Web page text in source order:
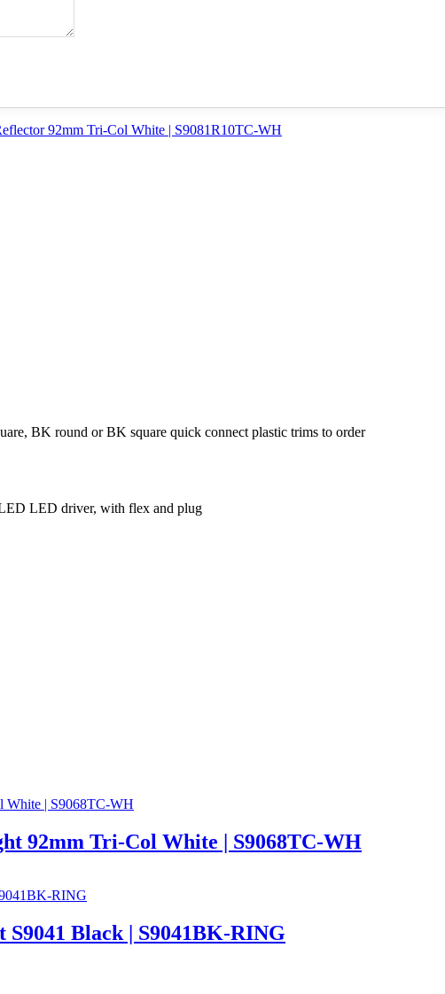
BK round or BK square quick connect plastic trims to order
LED driver, with flex and plug
92mm Tri-Col White | S9068TC-WH
Black | S9041BK-RING